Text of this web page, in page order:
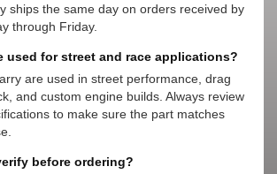
ships the same day on orders received by
through Friday.
used for street and race applications?
are used in street performance, drag
and custom engine builds. Always review
to make sure the part matches
before ordering?